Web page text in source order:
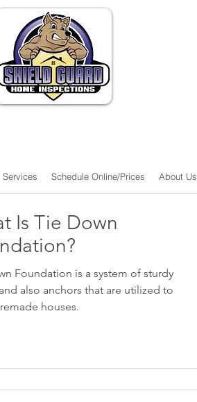
Services Schedule Online/Prices About Us
Is Tie Down
Foundation is a system of sturdy
also anchors that are utilized to
houses.